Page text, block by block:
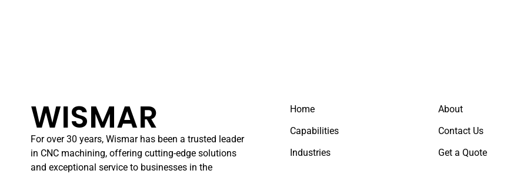
WISMAR
For over 30 years, Wismar has been a trusted leader
in CNC machining, offering cutting-edge solutions
and exceptional service to businesses in the
Home
Capabilities
Industries
About
Contact Us
Get a Quote